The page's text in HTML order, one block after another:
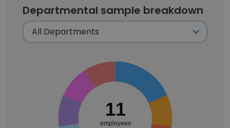
Departmental sample breakdown
11
employees